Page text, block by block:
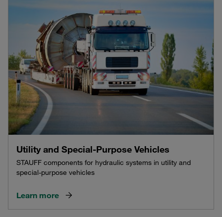
Utility and Special-Purpose Vehicles
STAUFF components for hydraulic systems in utility and
special-purpose vehicles
Learn more